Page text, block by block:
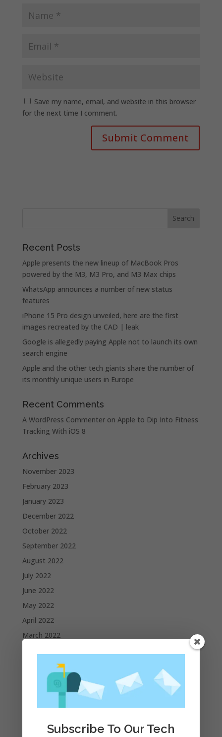
Save my name, email, and website in this browser
for the next time I comment.
Recent Posts
Apple presents the new lineup of MacBook Pros
powered by the M3, M3 Pro, and M3 Max chips
WhatsApp announces a number of new status
features
iPhone 15 Pro design unveiled, here are the first
images recreated by the CAD | leak
Google is allegedly paying Apple not to launch its own
search engine
Apple and the other tech giants share the number of
its monthly unique users in Europe
Recent Comments
A WordPress Commenteron Apple to Dip Into Fitness
Tracking With iOS 8
Archives
November 2023
February 2023
January 2023
December 2022
October 2022
September 2022
August 2022
July 2022
June 2022
May 2022
April 2022
March 2022
January 2022
December 2021
November 2021
October 2021
September 2021
Subscribe To Our Tech